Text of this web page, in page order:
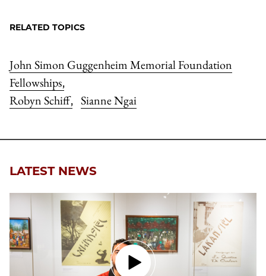
RELATED TOPICS
John Simon Guggenheim Memorial Foundation
Fellowships,
Robyn Schiff, Sianne Ngai
LATEST NEWS